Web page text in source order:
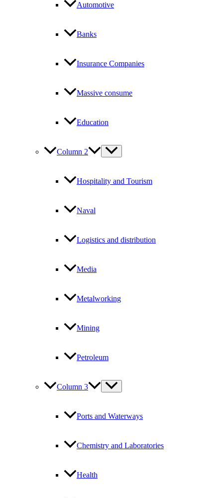
Automotive
Banks
Insurance Companies
Massive consume
Education
Column 2
Hospitality and Tourism
Naval
Logistics and distribution
Media
Metalworking
Mining
Petroleum
Column 3
Ports and Waterways
Chemistry and Laboratories
Health